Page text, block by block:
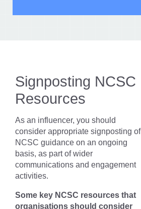
Signposting NCSC
Resources
As an influencer, you should
consider appropriate signposting of
NCSC guidance on an ongoing
basis, as part of wider
communications and engagement
activities.
Some key NCSC resources that
organisations should consider